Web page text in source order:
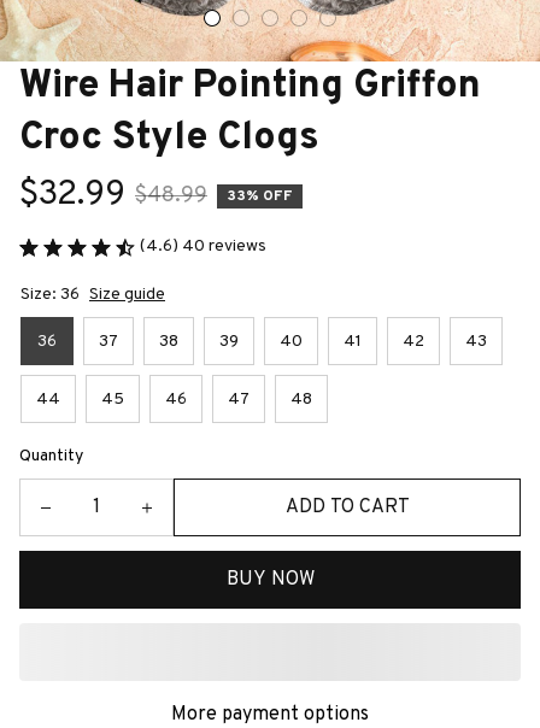
Wire Hair Pointing Griffon
Croc Style Clogs
$32.99 $48.99 33% OFF
(4.6) 40 reviews
Size: 36 Size guide
36 37 38 39 40 41 42 43
44 45 46 47 48
Quantity
ADD TO CART
BUY NOW
More payment options